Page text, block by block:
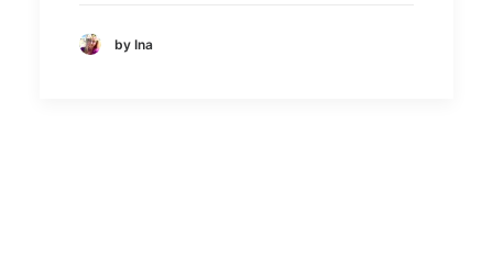
by Ina